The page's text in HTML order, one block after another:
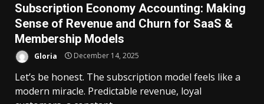
Subscription Economy Accounting: Making
Sense of Revenue and Churn for SaaS &
Membership Models
Gloria December 14, 2025
Let’s be honest. The subscription model feels like a
modern miracle. Predictable revenue, loyal